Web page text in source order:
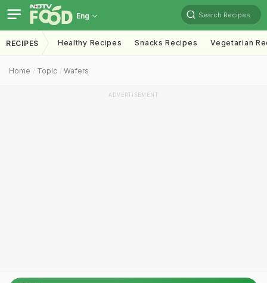
Eng Search Recipes
RECIPES Healthy Recipes Snacks Recipes Vegetarian
Home Topic Wafers
ADVERTISEMENT